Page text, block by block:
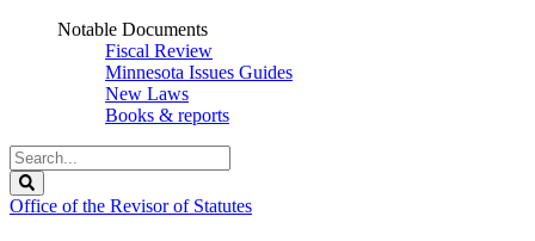
Notable Documents
Fiscal Review
Minnesota Issues Guides
New Laws
Books & reports
Search
Legislature
Office of the Revisor of Statutes